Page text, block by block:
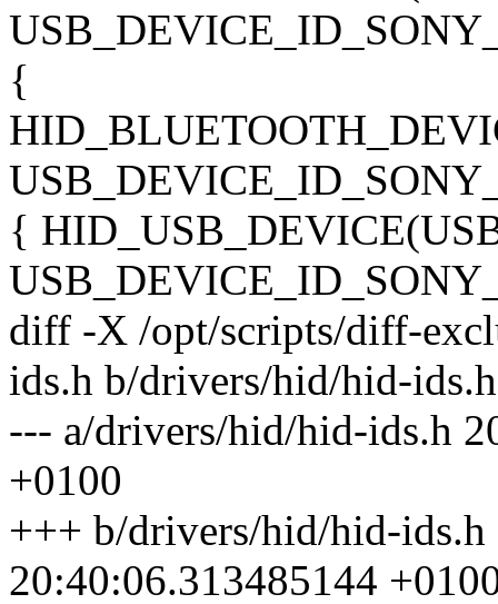
{
{
diff -X /opt/scripts/diff-
ids.h b/drivers/hid/hid-ids.h
--- a/drivers/hid/hid-ids.h
+0100
+++ b/drivers/hid/hid-ids.h
20:40:06.313485144